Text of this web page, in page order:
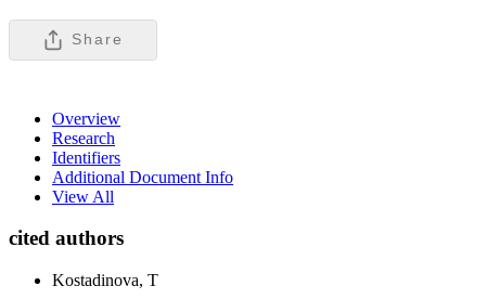
Share
Overview
Research
Identifiers
Additional Document Info
View All
cited authors
Kostadinova, T